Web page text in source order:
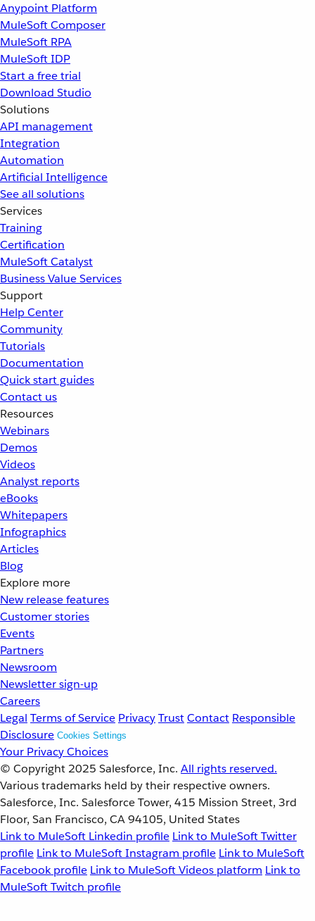
Anypoint Platform
MuleSoft Composer
MuleSoft RPA
MuleSoft IDP
Start a free trial
Download Studio
Solutions
API management
Integration
Automation
Artificial Intelligence
See all solutions
Services
Training
Certification
MuleSoft Catalyst
Business Value Services
Support
Help Center
Community
Tutorials
Documentation
Quick start guides
Contact us
Resources
Webinars
Demos
Videos
Analyst reports
eBooks
Whitepapers
Infographics
Articles
Blog
Explore more
New release features
Customer stories
Events
Partners
Newsroom
Newsletter sign-up
Careers
Legal Terms of Service PrivacyTrustContact Responsible
Disclosure Cookies Settings
Your Privacy Choices
© Copyright 2025 Salesforce, Inc. All rights reserved.
Various trademarks held by their respective owners.
Salesforce, Inc. Salesforce Tower, 415 Mission Street, 3rd
Floor, San Francisco, CA 94105, United States
Link to MuleSoft Linkedin profile Link to MuleSoft Twitter
profile Link to MuleSoft Instagram profile Link to MuleSoft
Facebook profile Link to MuleSoft Videos platform Link to
MuleSoft Twitch profile